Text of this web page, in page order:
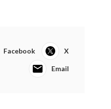
Facebook X
Email